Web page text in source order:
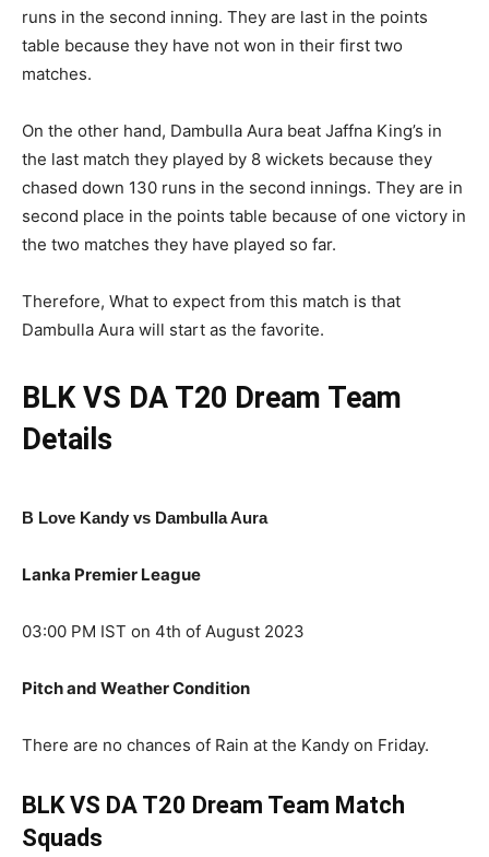
runs in the second inning. They are last in the points
table because they have not won in their first two
matches.
On the other hand, Dambulla Aura beat Jaffna King’s in
the last match they played by 8 wickets because they
chased down 130 runs in the second innings. They are in
second place in the points table because of one victory in
the two matches they have played so far.
Therefore, What to expect from this match is that
Dambulla Aura will start as the favorite.
BLK VS DA T20 Dream Team
Details
B Love Kandy vs Dambulla Aura
Lanka Premier League
03:00 PM IST on 4th of August 2023
Pitch and Weather Condition
There are no chances of Rain at the Kandy on Friday.
BLK VS DA T20 Dream Team Match
Squads